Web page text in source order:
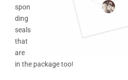
spon
ding
seals
that
are
in the package too!